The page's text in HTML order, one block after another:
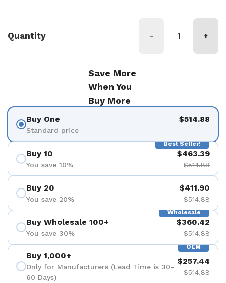
Quantity - +
Save More
When You
Buy More
Buy One
Standard price
$514.88
Best Seller!
Buy 10
You save 10%
$463.39
$514.88
Buy 20
You save 20%
$411.90
$514.88
Wholesale
Buy Wholesale 100+
You save 30%
$360.42
$514.88
OEM
Buy 1,000+
Only for Manufacturers (Lead Time is 30-
60 Days)
$257.44
$514.88